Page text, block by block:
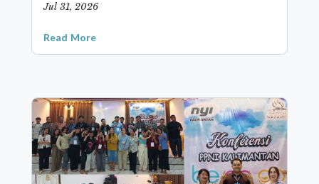
Jul 31, 2026
Read More